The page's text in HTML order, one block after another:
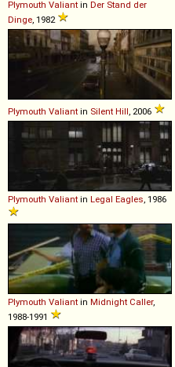
Plymouth Valiant in Der Stand der
Dinge , 1982
Plymouth Valiant in Silent Hill , 2006
Plymouth Valiant in Legal Eagles , 1986
Plymouth Valiant in Midnight Caller,
1988-1991